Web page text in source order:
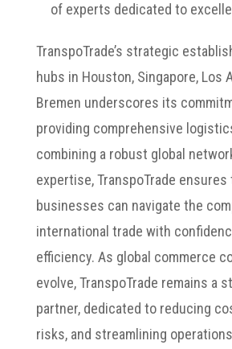
of experts dedicated to
TranspoTrade’s strategic
hubs in Houston, Singapore, Los
Bremen underscores its
providing comprehensive
combining a robust global
expertise, TranspoTrade ensures
businesses can navigate the
international trade with
efficiency. As global commerce
evolve, TranspoTrade remains a
partner, dedicated to reducing
risks, and streamlining